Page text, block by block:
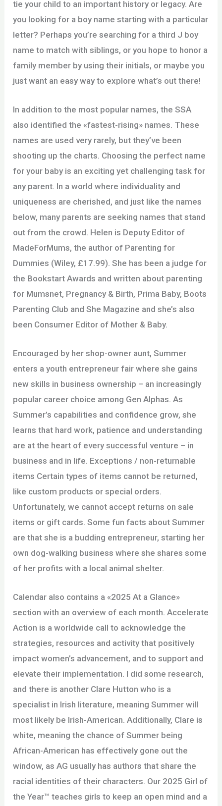
tie your child to an important history or legacy. Are
you looking for a boy name starting with a particular
letter? Perhaps you’re searching for a third J boy
name to match with siblings, or you hope to honor a
family member by using their initials, or maybe you
just want an easy way to explore what’s out there!
In addition to the most popular names, the SSA
also identified the «fastest-rising» names. These
names are used very rarely, but they’ve been
shooting up the charts. Choosing the perfect name
for your baby is an exciting yet challenging task for
any parent. In a world where individuality and
uniqueness are cherished, and just like the names
below, many parents are seeking names that stand
out from the crowd. Helen is Deputy Editor of
MadeForMums, the author of Parenting for
Dummies (Wiley, £17.99). She has been a judge for
the Bookstart Awards and written about parenting
for Mumsnet, Pregnancy & Birth, Prima Baby, Boots
Parenting Club and She Magazine and she’s also
been Consumer Editor of Mother & Baby.
Encouraged by her shop-owner aunt, Summer
enters a youth entrepreneur fair where she gains
new skills in business ownership – an increasingly
popular career choice among Gen Alphas. As
Summer’s capabilities and confidence grow, she
learns that hard work, patience and understanding
are at the heart of every successful venture – in
business and in life. Exceptions / non-returnable
items Certain types of items cannot be returned,
like custom products or special orders.
Unfortunately, we cannot accept returns on sale
items or gift cards. Some fun facts about Summer
are that she is a budding entrepreneur, starting her
own dog-walking business where she shares some
of her profits with a local animal shelter.
Calendar also contains a «2025 At a Glance»
section with an overview of each month. Accelerate
Action is a worldwide call to acknowledge the
strategies, resources and activity that positively
impact women’s advancement, and to support and
elevate their implementation. I did some research,
and there is another Clare Hutton who is a
specialist in Irish literature, meaning Summer will
most likely be Irish-American. Additionally, Clare is
white, meaning the chance of Summer being
African-American has effectively gone out the
window, as AG usually has authors that share the
racial identities of their characters. Our 2025 Girl of
the Year™ teaches girls to keep an open mind and a